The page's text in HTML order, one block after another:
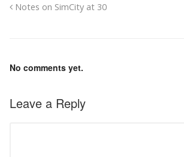
Notes on SimCity at 30
No comments yet.
Leave a Reply